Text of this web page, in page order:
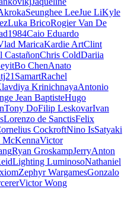
Seunghee LeeJue LiKyle
Luka BricoRogier Van De
Caio Eduardo
MaricaKardie ArtClint
CastañonChris ColdDariia
Bo ChenAnato
SamartRachel
KrinichnayaAntonio
Jean BaptisteHugo
Tony DoFilip LeskovarIvan
Lorenzo de SanctisFelix
CockroftNino IsSatyaki
Victor
Ryan GroskampJerryAnton
Lighting LuminosoNathaniel
Zephyr WargamesGonzalo
Victor Wong